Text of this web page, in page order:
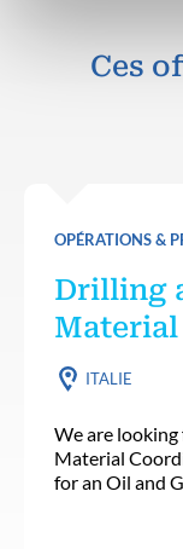
Ces
OPÉRATIONS &
Drilling
ITALIE
We are
Material
for an Oil and